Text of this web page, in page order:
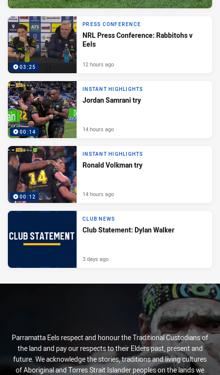
03:25
PRESS CONFERENCE
NRL Press Conference: Rabbitohs v
Eels
12 hours ago
00:14
INSTANT HIGHLIGHTS
Jordan Samrani try
14 hours ago
00:12
INSTANT HIGHLIGHTS
Ronald Volkman try
14 hours ago
CLUB NEWS
Club Statement: Dylan Walker
3 days ago
Parramatta Eels respect and honour the Traditional Custodians of
the land and pay our respects to their Elders past, present and
future. We acknowledge the stories, traditions and living cultures
of Aboriginal and Torres Strait Islander peoples on the lands we